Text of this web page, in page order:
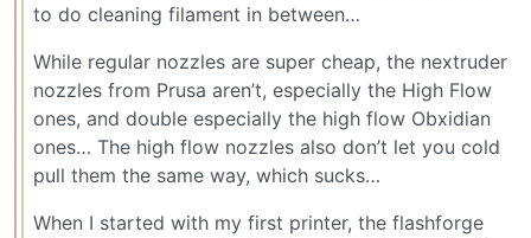
to do cleaning filament in between…
While regular nozzles are super cheap, the nextruder
nozzles from Prusa aren’t, especially the High Flow
ones, and double especially the high flow Obxidian
ones… The high flow nozzles also don’t let you cold
pull them the same way, which sucks…
When I started with my first printer, the flashforge